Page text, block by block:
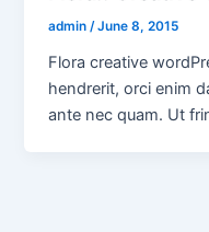
admin/June 8, 2015
Flora creative
hendrerit, orci enim
ante nec quam. Ut